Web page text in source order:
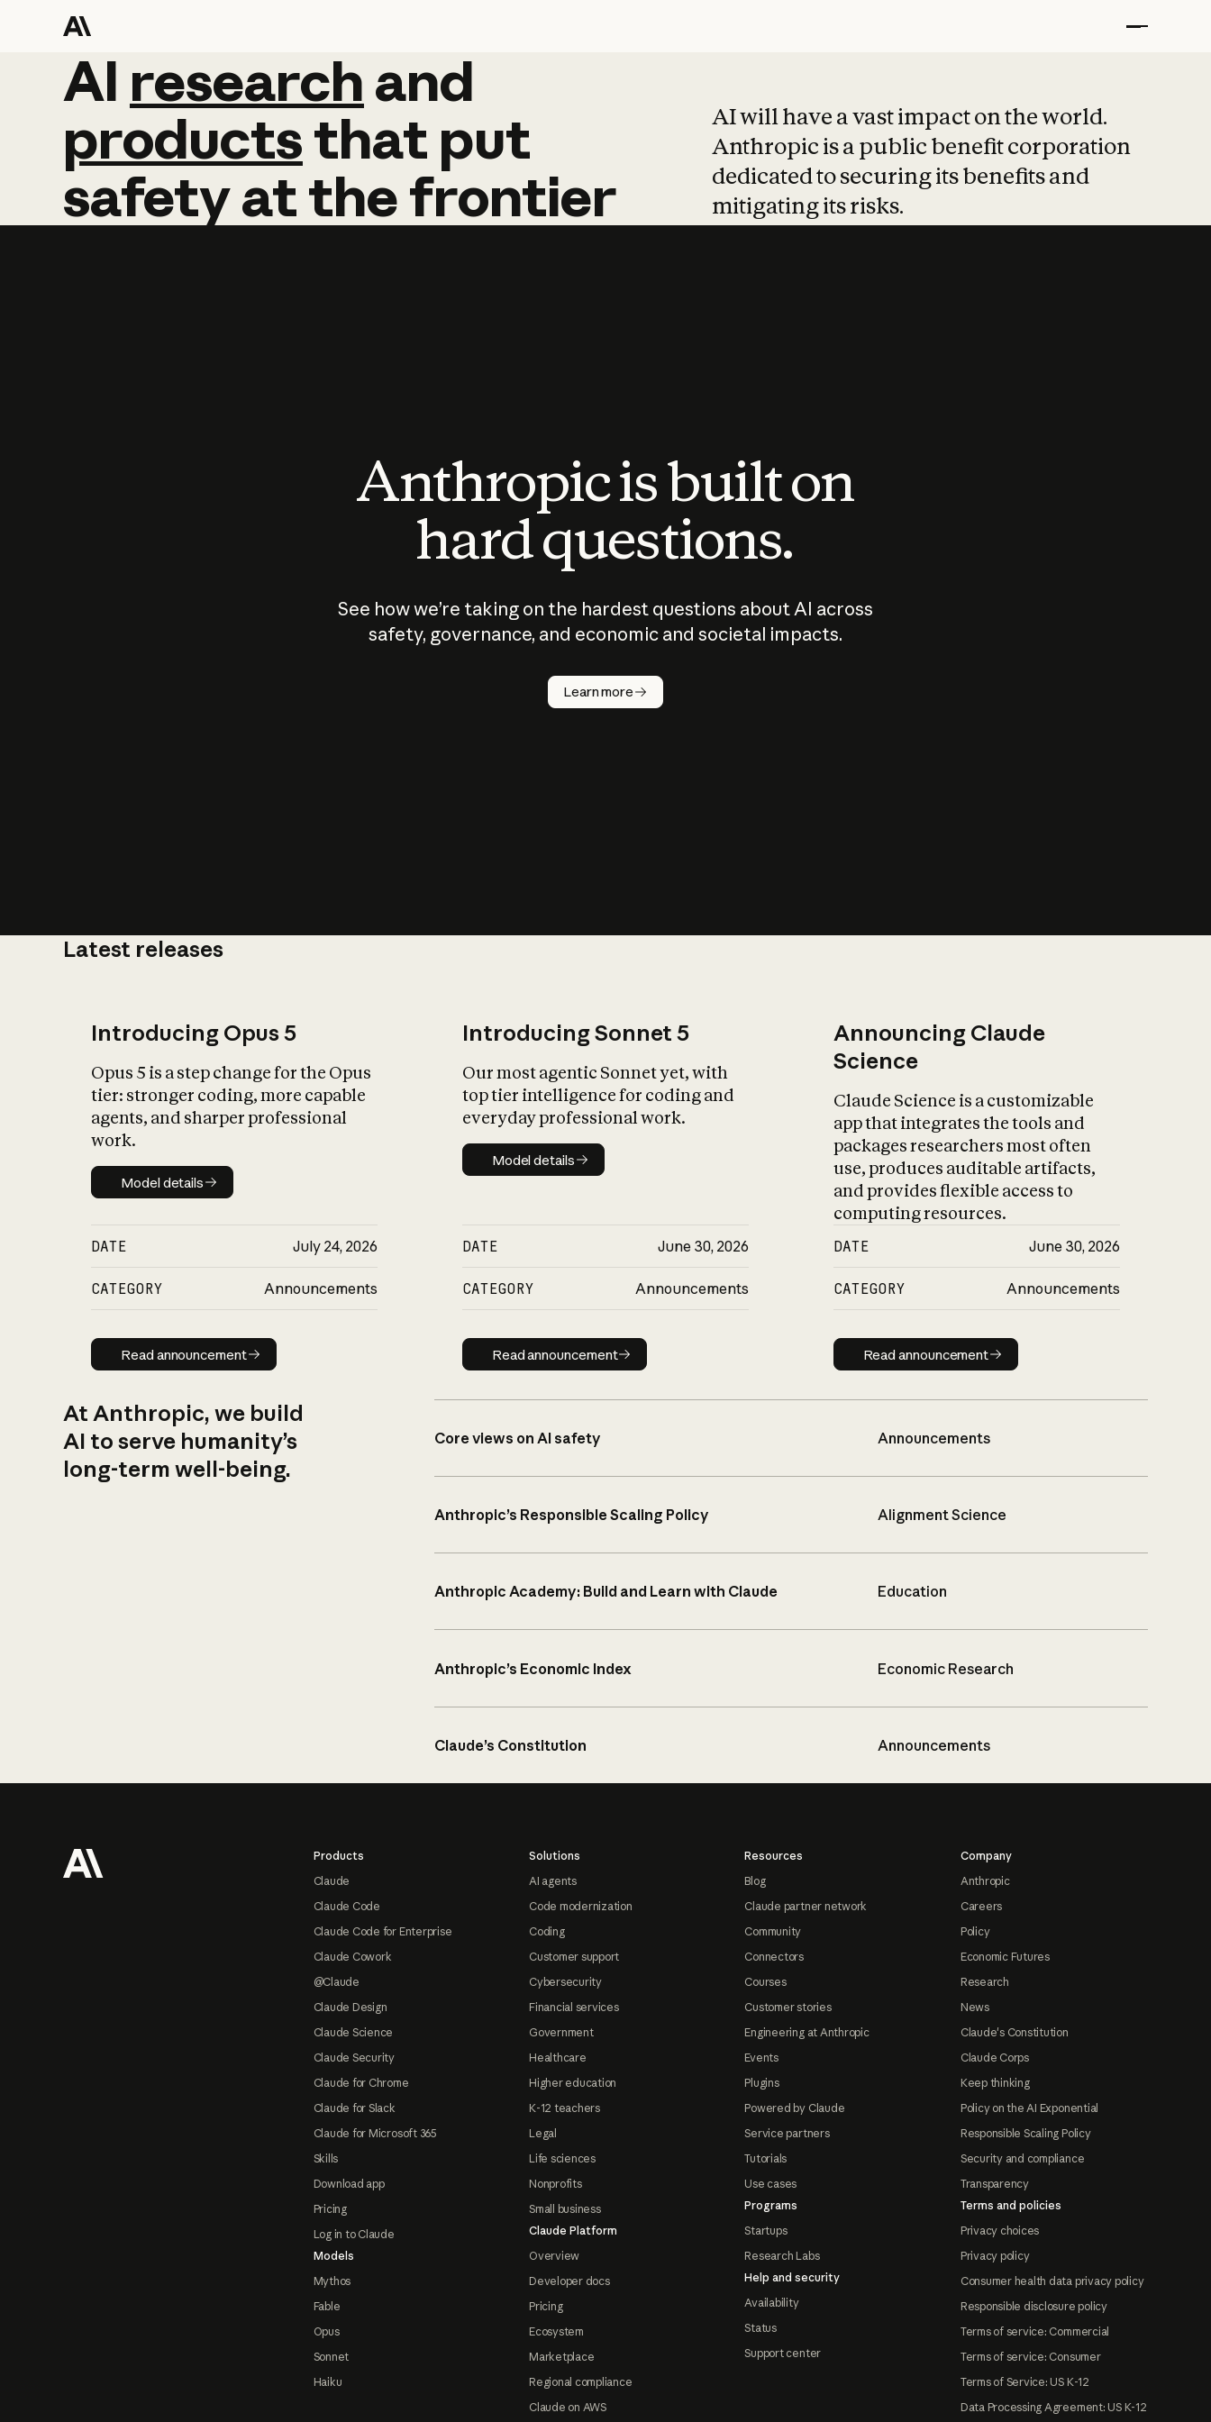
AI research and
AI research and
productsthat put
safetyatthefrontier
AI will have a vast impact on the world.
Anthropic is a public benefit corporation
dedicated to securing its benefits and
mitigating its risks.
Anthropic is built on
hard questions.
See how we’re taking on the hardest questions about AI across
safety, governance, and economic and societal impacts.
Learn more
Latest releases
Introducing Opus 5
Opus 5 is a step change for the Opus
tier: stronger coding, more capable
agents, and sharper professional
work.
Model details
Model details
DATE July 24, 2026
CATEGORY Announcements
Read announcement
Read announcement
Introducing Sonnet 5
Our most agentic Sonnet yet, with
top tier intelligence for coding and
everyday professional work.
Model details
Model details
DATE June 30, 2026
CATEGORY Announcements
Read announcement
Read announcement
Announcing Claude
Science
Claude Science is a customizable
app that integrates the tools and
packages researchers most often
use, produces auditable artifacts,
and provides flexible access to
computing resources.
DATE June 30, 2026
CATEGORY Announcements
Read announcement
Read announcement
At Anthropic, we build
AI to serve humanity’s
long-term well-being.
Core views on AI safety Announcements
Anthropic’s Responsible Scaling Policy Alignment Science
Anthropic Academy: Build and Learn with Claude Education
Anthropic’s Economic Index Economic Research
Claude’s Constitution Announcements
Products
Claude
Claude Code
Claude Code for Enterprise
Claude Cowork
@Claude
Claude Design
Claude Science
Claude Security
Claude for Chrome
Claude for Slack
Claude for Microsoft 365
Skills
Download app
Pricing
Log in to Claude
Models
Mythos
Fable
Opus
Sonnet
Haiku
Solutions
AI agents
Code modernization
Coding
Customer support
Cybersecurity
Financial services
Government
Healthcare
Higher education
K-12 teachers
Legal
Life sciences
Nonprofits
Small business
Claude Platform
Overview
Developer docs
Pricing
Ecosystem
Marketplace
Regional compliance
Claude on AWS
Resources
Blog
Claude partner network
Community
Connectors
Courses
Customer stories
Engineering at Anthropic
Events
Plugins
Powered by Claude
Service partners
Tutorials
Use cases
Programs
Startups
Research Labs
Help and security
Availability
Status
Support center
Company
Anthropic
Careers
Policy
Economic Futures
Research
News
Claude's Constitution
Claude Corps
Keep thinking
Policy on the AI Exponential
Responsible Scaling Policy
Security and compliance
Transparency
Terms and policies
Privacy choices
Privacy policy
Consumer health data privacy policy
Responsible disclosure policy
Terms of service: Commercial
Terms of service: Consumer
Terms of Service: US K-12
Data Processing Agreement: US K-12